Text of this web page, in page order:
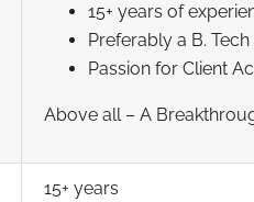
15+ years of
Preferably a B.
Passion for Client
Above all – A
15+ years